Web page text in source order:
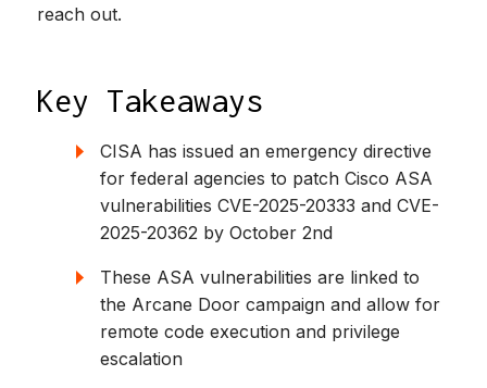
reach out.
Key Takeaways
CISA has issued an emergency directive
for federal agencies to patch Cisco ASA
vulnerabilities CVE-2025-20333 and CVE-
2025-20362 by October 2nd
These ASA vulnerabilities are linked to
the Arcane Door campaign and allow for
remote code execution and privilege
escalation